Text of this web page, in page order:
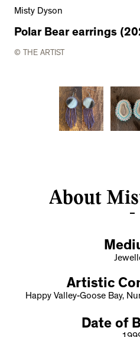
Misty Dyson
Polar Bear earrings
© THE ARTIST
About
Artistic
Happy Valley-Goose Bay,
Date of